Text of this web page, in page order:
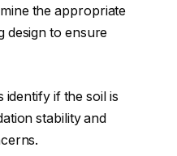
the appropriate
design to ensure
identify if the soil is
stability and